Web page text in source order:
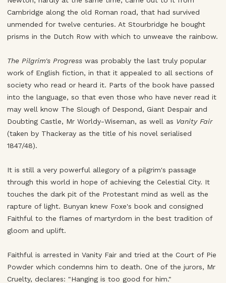
Cambridge along the old Roman road, that had survived
unmended for twelve centuries. At Stourbridge he bought
prisms in the Dutch Row with which to unweave the rainbow.
The Pilgrim's Progress was probably the last truly popular
work of English fiction, in that it appealed to all sections of
society who read or heard it. Parts of the book have passed
into the language, so that even those who have never read it
may well know The Slough of Despond, Giant Despair and
Doubting Castle, Mr Worldy-Wiseman, as well as Vanity Fair
(taken by Thackeray as the title of his novel serialised
1847/48).
It is still a very powerful allegory of a pilgrim's passage
through this world in hope of achieving the Celestial City. It
touches the dark pit of the Protestant mind as well as the
rapture of light. Bunyan knew Foxe's book and consigned
Faithful to the flames of martyrdom in the best tradition of
gloom and uplift.
Faithful is arrested in Vanity Fair and tried at the Court of Pie
Powder which condemns him to death. One of the jurors, Mr
Cruelty, declares: "Hanging is too good for him."